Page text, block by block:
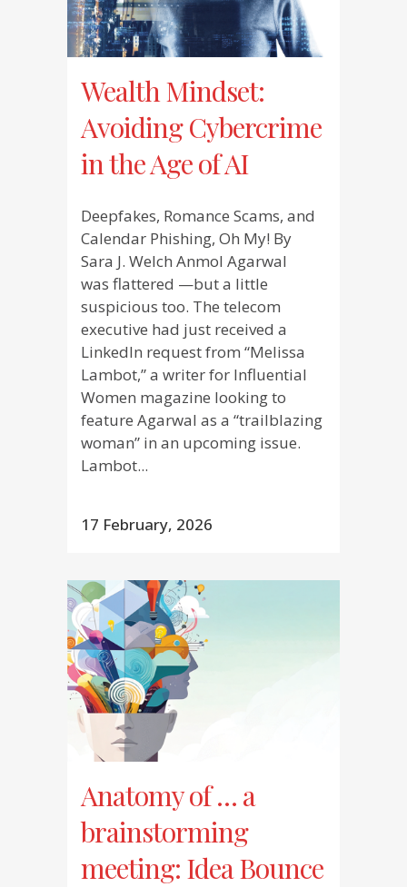
Wealth Mindset:
Avoiding Cybercrime
in the Age of AI
Deepfakes, Romance Scams, and
Calendar Phishing, Oh My! By
Sara J. Welch Anmol Agarwal
was flattered —but a little
suspicious too. The telecom
executive had just received a
LinkedIn request from “Melissa
Lambot,” a writer for Influential
Women magazine looking to
feature Agarwal as a “trailblazing
woman” in an upcoming issue.
Lambot...
17 February, 2026
Anatomy of … a
brainstorming
meeting: Idea Bounce